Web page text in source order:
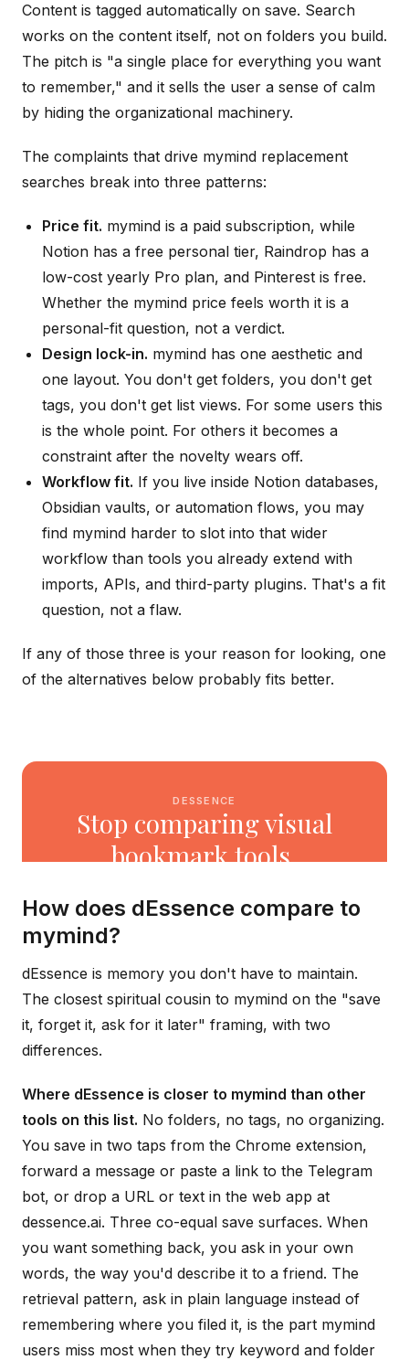
Content is tagged automatically on save. Search
works on the content itself, not on folders you build.
The pitch is "a single place for everything you want
to remember," and it sells the user a sense of calm
by hiding the organizational machinery.
The complaints that drive mymind replacement
searches break into three patterns:
Price fit. mymind is a paid subscription, while
Notion has a free personal tier, Raindrop has a
low-cost yearly Pro plan, and Pinterest is free.
Whether the mymind price feels worth it is a
personal-fit question, not a verdict.
Design lock-in. mymind has one aesthetic and
one layout. You don't get folders, you don't get
tags, you don't get list views. For some users this
is the whole point. For others it becomes a
constraint after the novelty wears off.
Workflow fit. If you live inside Notion databases,
Obsidian vaults, or automation flows, you may
find mymind harder to slot into that wider
workflow than tools you already extend with
imports, APIs, and third-party plugins. That's a fit
question, not a flaw.
If any of those three is your reason for looking, one
of the alternatives below probably fits better.
How does dEssence compare to
mymind?
dEssence is memory you don't have to maintain.
The closest spiritual cousin to mymind on the "save
it, forget it, ask for it later" framing, with two
differences.
Where dEssence is closer to mymind than other
tools on this list. No folders, no tags, no organizing.
You save in two taps from the Chrome extension,
forward a message or paste a link to the Telegram
bot, or drop a URL or text in the web app at
dessence.ai. Three co-equal save surfaces. When
you want something back, you ask in your own
words, the way you'd describe it to a friend. The
retrieval pattern, ask in plain language instead of
remembering where you filed it, is the part mymind
users miss most when they try keyword and folder